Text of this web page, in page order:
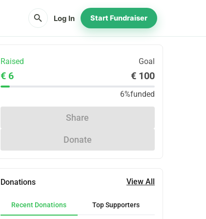
search Log In Start Fundraiser
Raised Goal
€ 6 € 100
6%funded
Share
Donate
Donations View All
Recent Donations Top Supporters